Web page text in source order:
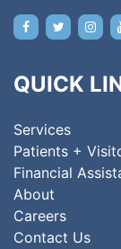
QUICK
Services
Patients +
Financial
About
Careers
Contact Us